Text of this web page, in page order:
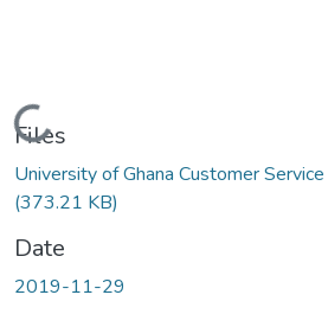
Loading...
Files
University of Ghana Customer
(373.21 KB)
Date
2019-11-29